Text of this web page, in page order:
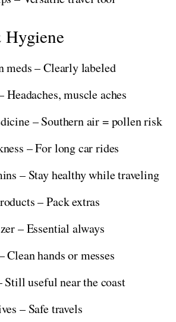
meds – Clearly labeled
Headaches, muscle aches
– Southern air = pollen risk
– For long car rides
– Stay healthy while traveling
– Pack extras
– Essential always
Clean hands or messes
Still useful near the coast
– Safe travels